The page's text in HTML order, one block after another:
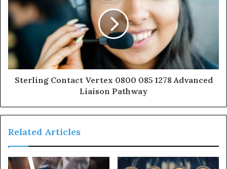
Sterling Contact Vertex 0800 085 1278 Advanced
Liaison Pathway
Related Articles